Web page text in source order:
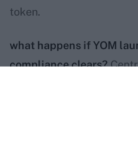
token.
what happens if YOM
compliance clears?